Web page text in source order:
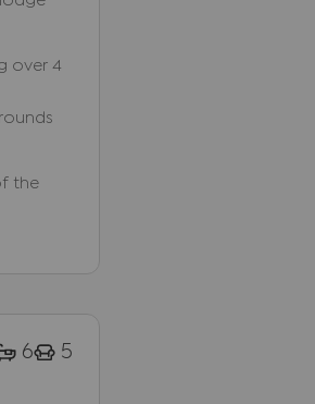
over 4
the
6 5